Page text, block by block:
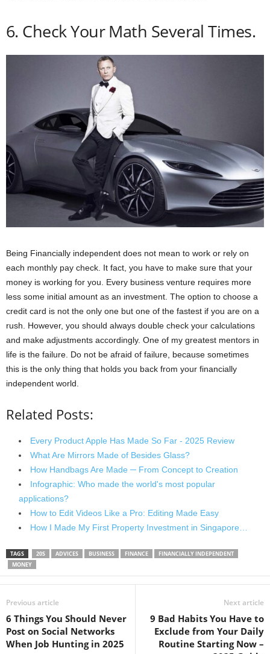
6. Check Your Math Several Times.
Being Financially independent does not mean to work or rely on
each monthly pay check. It fact, you have to make sure that your
money is working for you. Every business venture requires more
less some initial amount as an investment. The option to choose a
credit card is not the only one but one of the fastest if you are on a
rush. However, you should always double check your calculations
and make adjustments accordingly. One of my greatest mentors in
life is the failure. Do not be afraid of failure, because sometimes
this is the only thing that holds you back from your financially
independent world.
Related Posts:
Every Product Apple Has Made So Far - 2025 Review
What Are Mirrors Made of Besides Glass?
How Handbags Are Made ─ From Concept to Creation
Infographic: Who made the world's most popular
applications?
How to Edit Videos Like a Pro: Editing Made Easy
How I Made My First Property Investment in Singapore…
TAGS 20S ADVICES BUSINESS FINANCE
FINANCIALLY INDEPENDENT
MONEY
Previous article
6 Things You Should Never
Post on Social Networks
When Job Hunting in 2025
Next article
9 Bad Habits You Have to
Exclude from Your Daily
Routine Starting Now –